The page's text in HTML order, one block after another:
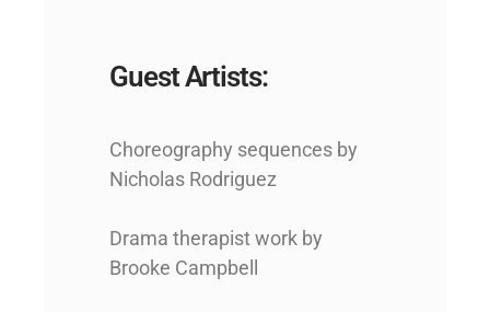
Guest Artists:
Choreography sequences by
Nicholas Rodriguez
Drama therapist work by
Brooke Campbell